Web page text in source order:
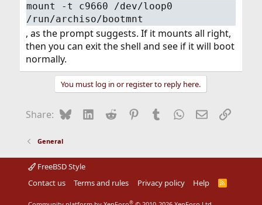
mount -t c9660 /dev/loop0
/run/archiso/bootmnt
, as the prompt suggests. If it mounts all right,
then you can exit the shell and see if it will boot
normally.
You must log in or register to reply here.
Share: BlueskyLinkedIn
Reddit Pinterest
Tumblr WhatsApp
EmailLink
General
FreeBSD Style
Contact us
Terms and rules Privacy policy Help
R
®